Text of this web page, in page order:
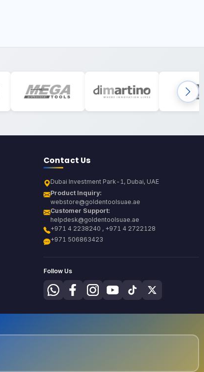
Contact Us
Dubai Investment Park-1, Dubai, UAE
Product Inquiry:
webstore@goldentoolsuae.ae
Customer Support:
helpdesk@goldentoolsuae.ae
+971 4 2238240 , +971 4 2722128
+971 506863423
Follow Us